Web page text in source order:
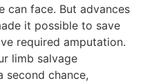
can face. But advances
it possible to save
required amputation.
limb salvage
second chance,